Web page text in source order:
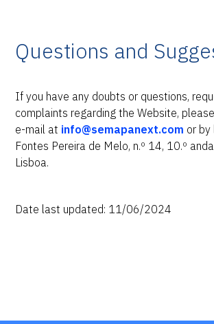
Questions and
If you have any doubts or questions,
complaints regarding the Website,
e-mail at info@semapanext.com or by
Fontes Pereira de Melo, n.º 14, 10.º
Lisboa.
Date last updated: 11/06/2024